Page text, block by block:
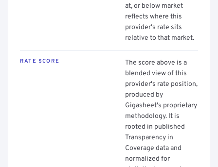
at, or below market
reflects where this
provider's rate sits
relative to that market.
RATE SCORE
The score above is a
blended view of this
provider's rate position,
produced by
Gigasheet's proprietary
methodology. It is
rooted in published
Transparency in
Coverage data and
normalized for